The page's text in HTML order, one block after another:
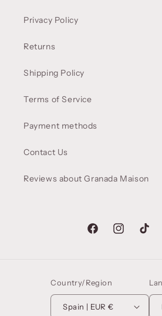
Privacy Policy
Returns
Shipping Policy
Terms of Service
Payment methods
Contact Us
Reviews about Granada Maison
FacebookInstagramTikTok
Country/Region
Spain | EUR €